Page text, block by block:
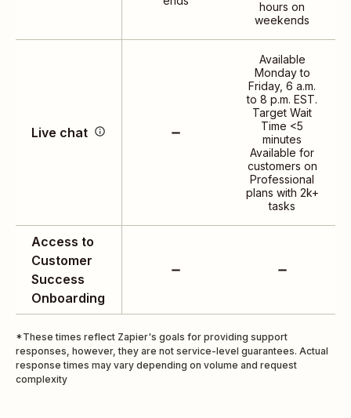
day, 7 days a week
hours on
weekends
Live chat
Access real-time, human
support 12 hours a day, 5
days a week. *Live chat
Professional 2,000 and
above task tier plans.
Available
Monday to
Friday, 6 a.m.
to 8 p.m. EST.
Target Wait
Time <5
minutes
Available for
customers on
Professional
plans with 2k+
tasks
Access to
Customer
Success
Onboarding
*These times reflect Zapier's goals for providing support
responses, however, they are not service-level guarantees. Actual
response times may vary depending on volume and request
complexity